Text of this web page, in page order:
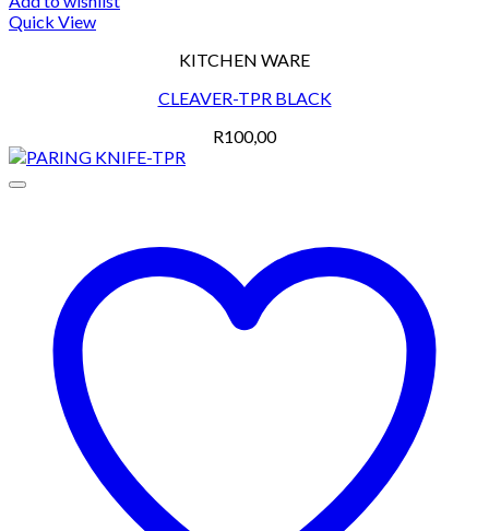
Quick View
KITCHEN WARE
CLEAVER-TPR BLACK
R100,00